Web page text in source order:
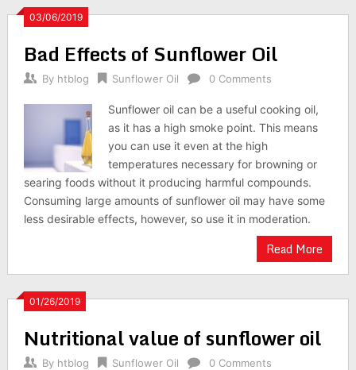
03/06/2019
Bad Effects of Sunflower Oil
By htblog Sunflower Oil 0 Comments
Sunflower oil can be a useful cooking oil,
as it has a high smoke point. This means
you can use it even at the high
temperatures necessary for browning or
searing foods without it producing harmful compounds.
Consuming large amounts of sunflower oil may have some
less desirable effects, however, so use it in moderation.
Read More
01/26/2019
Nutritional value of sunflower oil
By htblog Sunflower Oil 0 Comments